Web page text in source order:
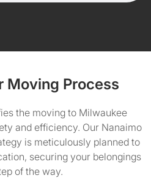
Moving Process
the moving to Milwaukee
and efficiency. Our Nanaimo
is meticulously planned to
securing your belongings
of the way.